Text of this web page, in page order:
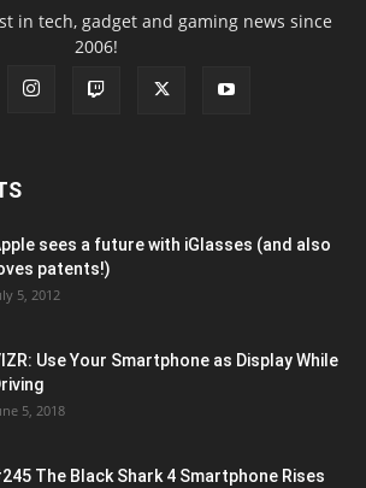
in tech, gadget and gaming news since
2006!
sees a future with iGlasses (and also
patents!)
5, 2012
Use Your Smartphone as Display While
5, 2018
The Black Shark 4 Smartphone Rises